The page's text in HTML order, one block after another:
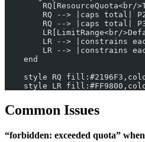
RQ[ResourceQuota<br/
RQ --> |caps total|
RQ --> |caps total|
LR[LimitRange<br/
LR --> |constrains
LR --> |constrains
    end
style RQ
style LR
Common Issues
“forbidden: exceeded quota”